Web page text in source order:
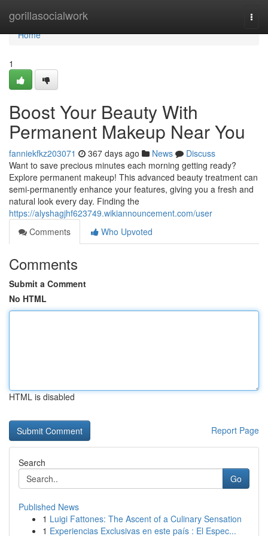
gorillasocialwork
Home
Home
1
Boost Your Beauty With
Permanent Makeup Near You
fanniekfkz203071 367 days ago News
Discuss
Want to save precious minutes each morning getting ready?
Explore permanent makeup! This advanced beauty treatment can
semi-permanently enhance your features, giving you a fresh and
natural look every day. Finding the
https://alyshagjhf623749.wikiannouncement.com/user
Comments
Who Upvoted
Comments
Submit a Comment
No HTML
HTML is disabled
Report Page
Search
Go
Published News
1 Luigi Fattones: The Ascent of a Culinary Sensation
1 Experiencias Exclusivas en este país : El Espec...